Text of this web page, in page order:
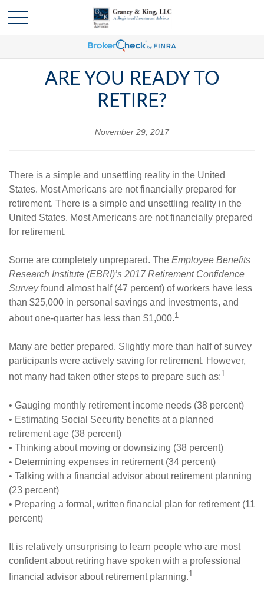
ARE YOU READY TO
RETIRE?
November 29, 2017
There is a simple and unsettling reality in the United
States. Most Americans are not financially prepared for
retirement. There is a simple and unsettling reality in the
United States. Most Americans are not financially prepared
for retirement.
Some are completely unprepared. The Employee Benefits
Research Institute (EBRI)’s 2017 Retirement Confidence
Surveyfound almost half (47 percent) of workers have less
than $25,000 in personal savings and investments, and
about one-quarter has less than $1,000.1
Many are better prepared. Slightly more than half of survey
participants were actively saving for retirement. However,
not many had taken other steps to prepare such as:1
• Gauging monthly retirement income needs (38 percent)
• Estimating Social Security benefits at a planned
retirement age (38 percent)
• Thinking about moving or downsizing (38 percent)
• Determining expenses in retirement (34 percent)
• Talking with a financial advisor about retirement planning
(23 percent)
• Preparing a formal, written financial plan for retirement (11
percent)
It is relatively unsurprising to learn people who are most
confident about retiring have spoken with a professional
financial advisor about retirement planning.1